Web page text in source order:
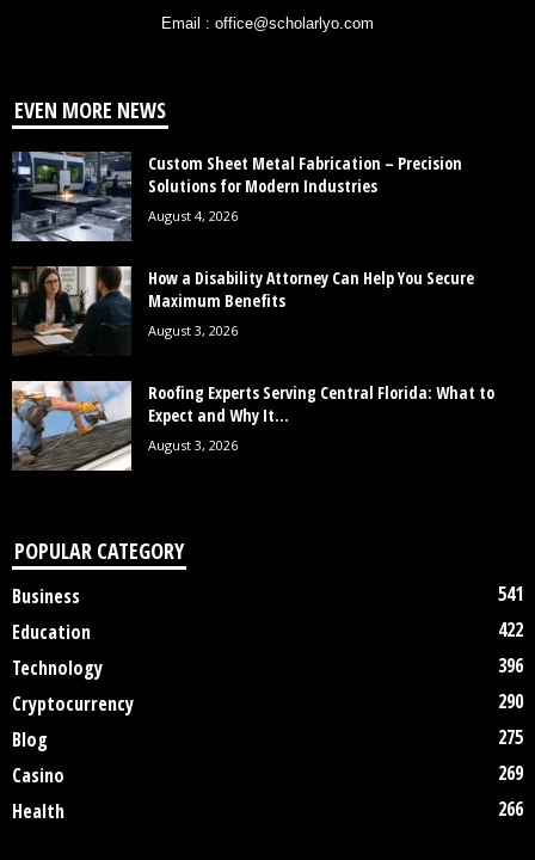
Email : office@scholarlyo.com
EVEN MORE NEWS
Custom Sheet Metal Fabrication – Precision
Solutions for Modern Industries
August 4, 2026
How a Disability Attorney Can Help You Secure
Maximum Benefits
August 3, 2026
Roofing Experts Serving Central Florida: What to
Expect and Why It...
August 3, 2026
POPULAR CATEGORY
Business
541
Education
422
Technology
396
Cryptocurrency
290
Blog
275
Casino
269
Health
266